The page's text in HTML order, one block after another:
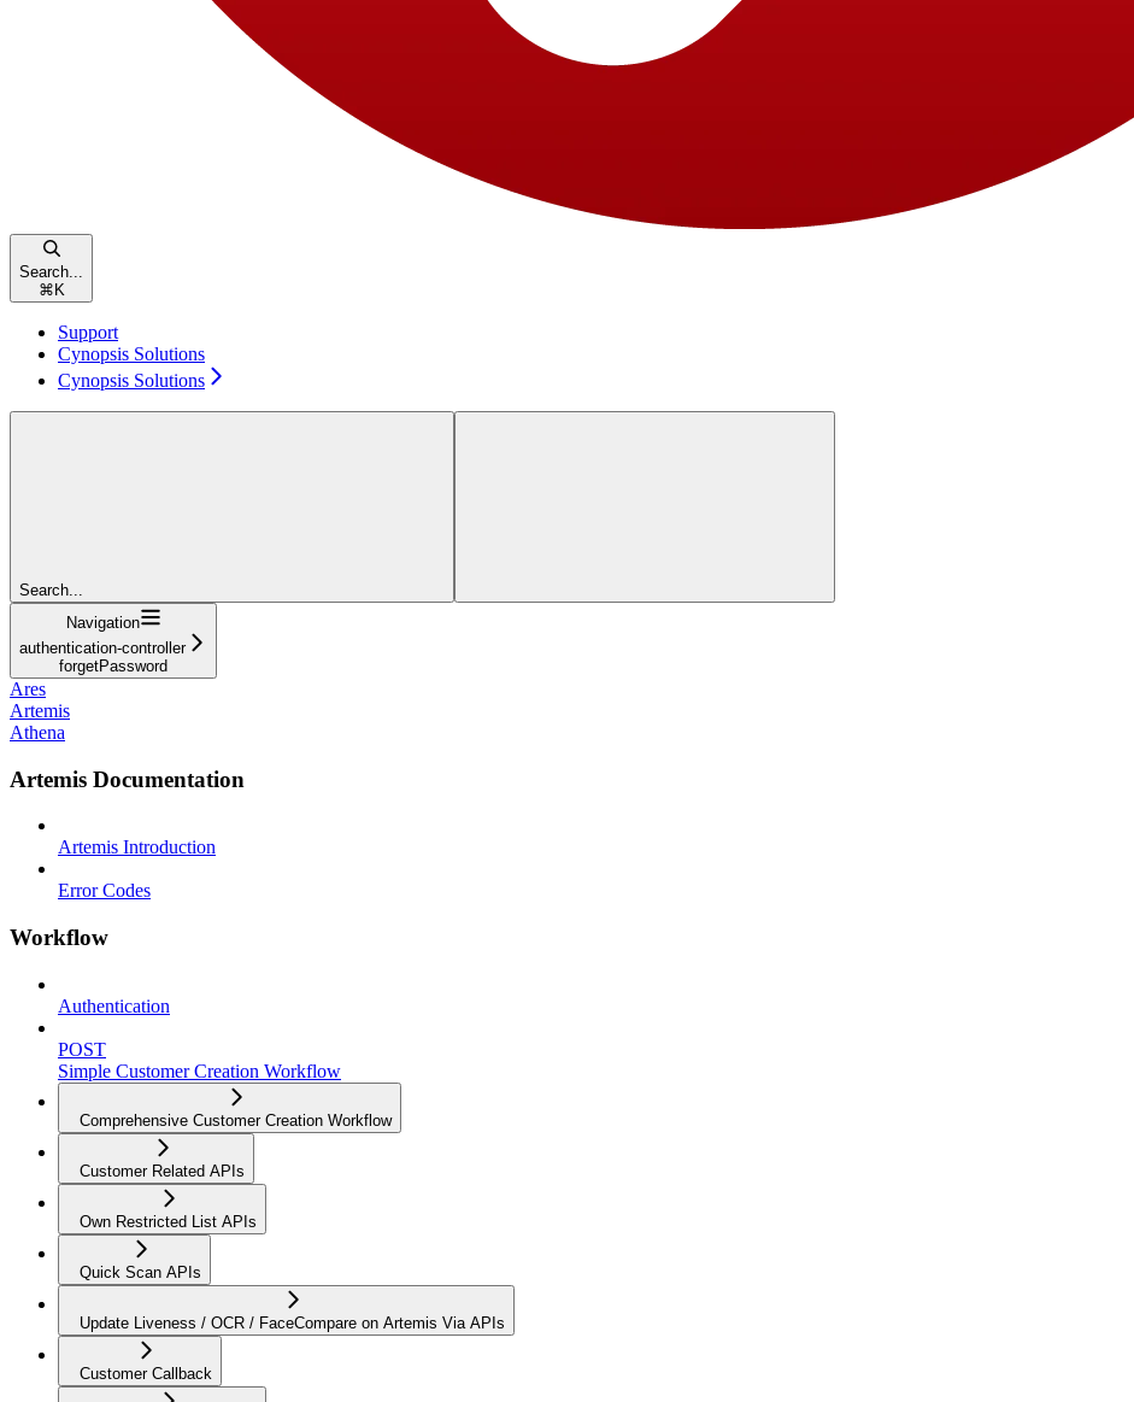
Search...
⌘ K
Support
Cynopsis Solutions
Cynopsis Solutions
Search...
Navigation
authentication-controller
forgetPassword
Ares
Artemis
Athena
Artemis Documentation
Artemis Introduction
Error Codes
Workflow
Authentication
POST
Simple Customer Creation Workflow
Comprehensive Customer Creation Workflow
Customer Related APIs
Own Restricted List APIs
Quick Scan APIs
Update Liveness / OCR / FaceCompare on Artemis Via APIs
Customer Callback